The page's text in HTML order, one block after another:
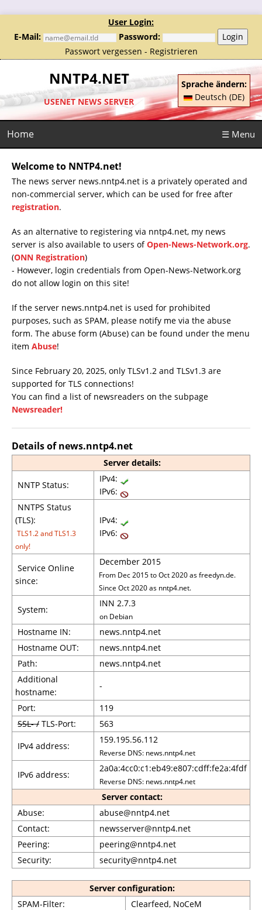
User Login:
E-Mail:
Password:
Login
Passwort vergessen - Registrieren
NNTP4.NET
USENET NEWS SERVER
Sprache ändern:
Deutsch (DE)
Home ☰ Menu
Welcome to NNTP4.net!
The news server news.nntp4.net is a privately operated and
non-commercial server, which can be used for free after
registration.
As an alternative to registering via nntp4.net, my news
server is also available to users ofOpen-News-Network.org.
(ONN Registration)
- However, login credentials from Open-News-Network.org
do not allow login on this site!
If the server news.nntp4.net is used for prohibited
purposes, such as SPAM, please notify me via the abuse
form. The abuse form (Abuse) can be found under the menu
item Abuse!
Since February 20, 2025, only TLSv1.2 and TLSv1.3 are
supported for TLS connections!
You can find a list of newsreaders on the subpage
Newsreader!
Details of news.nntp4.net
Server details:
NNTP Status:
IPv4:
IPv6:
NNTPS Status
(TLS):
TLS1.2 and TLS1.3
only!
IPv4:
IPv6:
Service Online
since:
December 2015
From Dec 2015 to Oct 2020 as freedyn.de.
Since Oct 2020 as nntp4.net.
System:
INN 2.7.3
on Debian
Hostname IN:
news.nntp4.net
Hostname OUT:
news.nntp4.net
Path:
news.nntp4.net
Additional
hostname:
-
Port:
119
SSL- / TLS-Port:
563
IPv4 address:
159.195.56.112
Reverse DNS: news.nntp4.net
IPv6 address:
2a0a:4cc0:c1:eb49:e807:cdff:fe2a:4fdf
Reverse DNS: news.nntp4.net
Server contact:
Abuse:
abuse@nntp4.net
Contact:
newsserver@nntp4.net
Peering:
peering@nntp4.net
Security:
security@nntp4.net
Server configuration:
SPAM-Filter:
Clearfeed, NoCeM